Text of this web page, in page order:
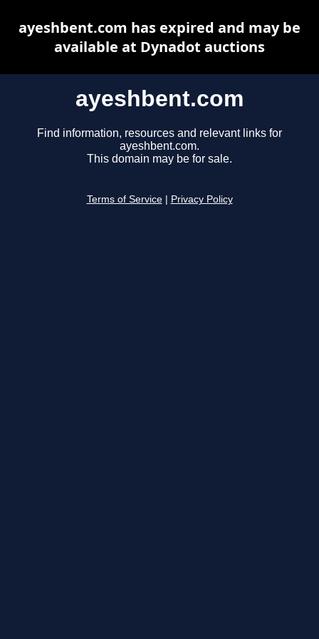
ayeshbent.com
Find information, resources and relevant links for
ayeshbent.com.
This domain may be for sale.
Terms of Service Privacy Policy
ayeshbent.com has expired and may be
available at Dynadot auctions